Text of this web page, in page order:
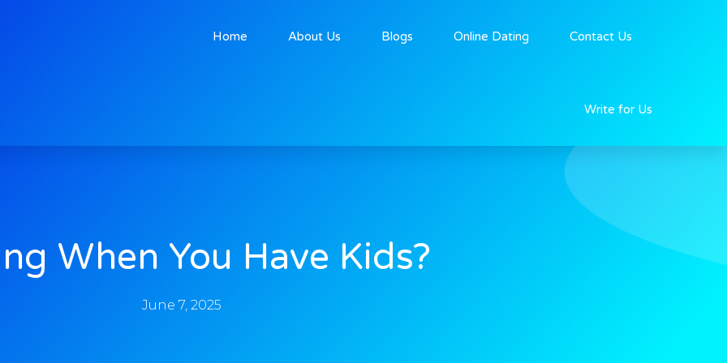
Home About Us Blogs Online Dating Contact Us
Write for Us
When You Have Kids?
June 7, 2025